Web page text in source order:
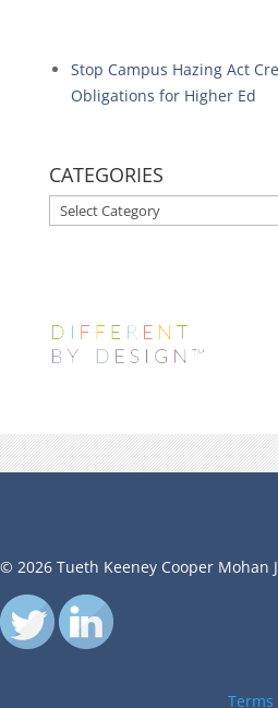
Stop Campus Hazing Act
Obligations for Higher Ed
CATEGORIES
CATEGORIES
© 2026 Tueth Keeney Cooper Mohan
Terms